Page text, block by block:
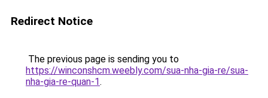
Redirect Notice
The previous page is sending you to
https://winconshcm.weebly.com/sua-nha-gia-re/sua-
nha-gia-re-quan-1.